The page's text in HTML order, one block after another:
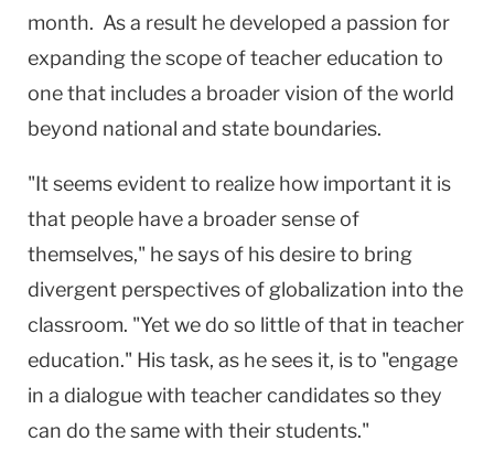
month. As a result he developed a passion for
expanding the scope of teacher education to
one that includes a broader vision of the world
beyond national and state boundaries.
"It seems evident to realize how important it is
that people have a broader sense of
themselves," he says of his desire to bring
divergent perspectives of globalization into the
classroom. "Yet we do so little of that in teacher
education." His task, as he sees it, is to "engage
in a dialogue with teacher candidates so they
can do the same with their students."